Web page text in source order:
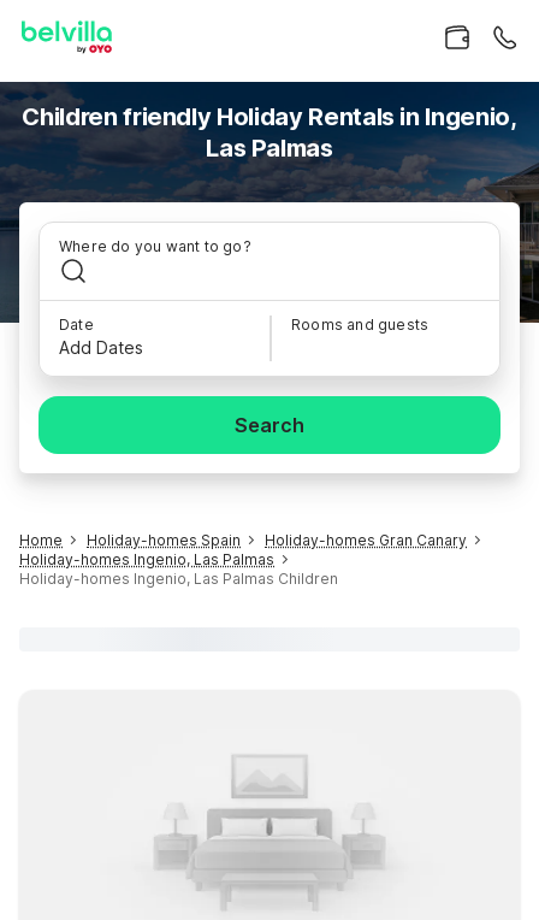
Children friendly Holiday Rentals in Ingenio,
Las Palmas
Where do you want to go?
Date
Add Dates
Rooms and guests
Search
Home Holiday-homes Spain
Holiday-homes Gran Canary
Holiday-homes Ingenio, Las Palmas
Holiday-homes Ingenio, Las Palmas Children